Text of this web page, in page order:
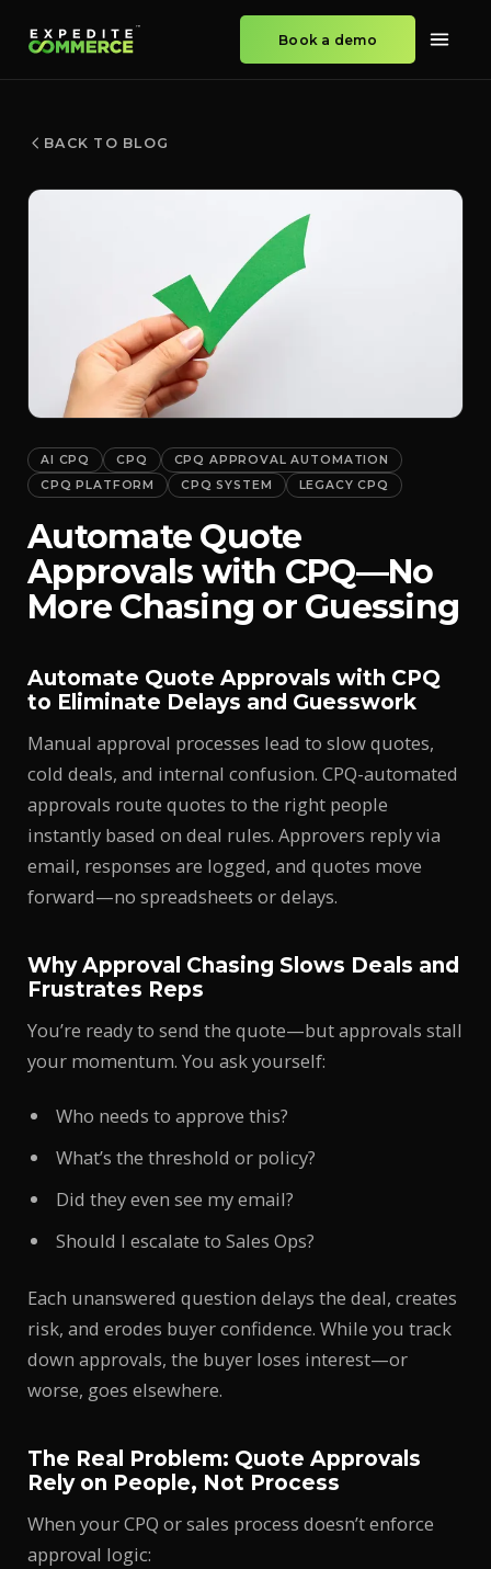
Book a demo
BACK TO BLOG
AI CPQ CPQ
CPQ APPROVAL AUTOMATION
CPQ PLATFORM
CPQ SYSTEM LEGACY CPQ
Automate Quote
Approvals with CPQ—No
More Chasing or Guessing
Automate Quote Approvals with CPQ
to Eliminate Delays and Guesswork
Manual approval processes lead to slow quotes,
cold deals, and internal confusion. CPQ-automated
approvals route quotes to the right people
instantly based on deal rules. Approvers reply via
email, responses are logged, and quotes move
forward—no spreadsheets or delays.
Why Approval Chasing Slows Deals and
Frustrates Reps
You’re ready to send the quote—but approvals stall
your momentum. You ask yourself:
Who needs to approve this?
What’s the threshold or policy?
Did they even see my email?
Should I escalate to Sales Ops?
Each unanswered question delays the deal, creates
risk, and erodes buyer confidence. While you track
down approvals, the buyer loses interest—or
worse, goes elsewhere.
The Real Problem: Quote Approvals
Rely on People, Not Process
When your CPQ or sales process doesn’t enforce
approval logic: